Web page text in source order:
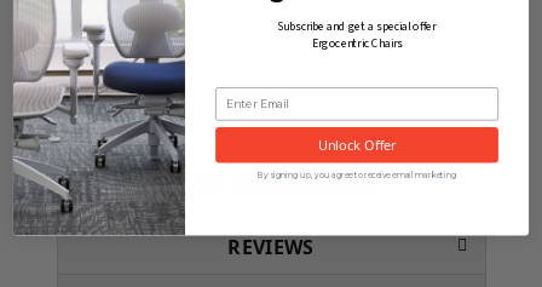
MORE INFORMATION
REVIEWS
Subscribe and get a special offer
Ergocentric Chairs
Unlock Offer
By signing up, you agree to receive email marketing